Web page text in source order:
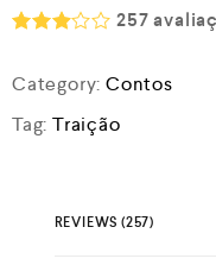
2.93
out of
5
257
Category:Contos
Tag: Traição
REVIEWS (257)